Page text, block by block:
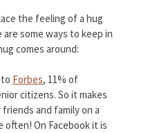
the feeling of a hug
some ways to keep in
comes around:
Forbes, 11% of
citizens. So it makes
and family on a
On Facebook it is